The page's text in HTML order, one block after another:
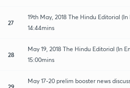
27
19th May, 2018 The Hindu Editorial (In
14:44mins
28
May 19, 2018 The Hindu Editorial (In
15:00mins
29
May 17-20 prelim booster news